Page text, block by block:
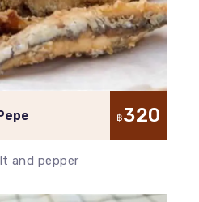
฿320
and pepper